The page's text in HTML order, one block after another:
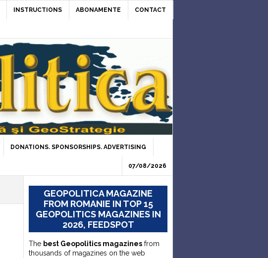
INSTRUCTIONS ABONAMENTE CONTACT
DONATIONS. SPONSORSHIPS. ADVERTISING
07/08/2026
GEOPOLITICA MAGAZINE
FROM ROMANIE IN TOP 15
GEOPOLITICS MAGAZINES IN
2026, FEEDSPOT
The best Geopolitics magazines from
thousands of magazines on the web